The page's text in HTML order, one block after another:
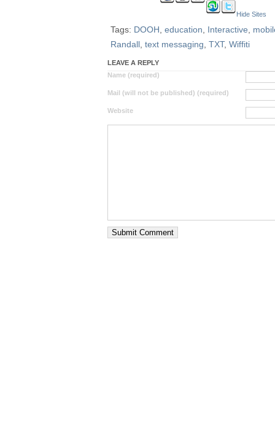
Hide Sites
Tags: DOOH education Interactive
Randall text messaging TXT, Wiffiti
LEAVE A REPLY
Name (required)
Mail (will not be published) (required)
Website